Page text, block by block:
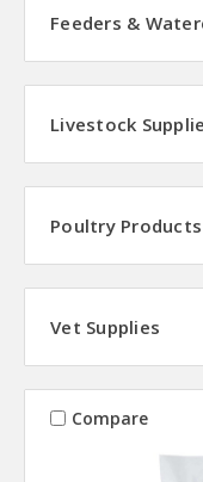
Feeders &
Livestock
Poultry Products
Vet Supplies
Compare